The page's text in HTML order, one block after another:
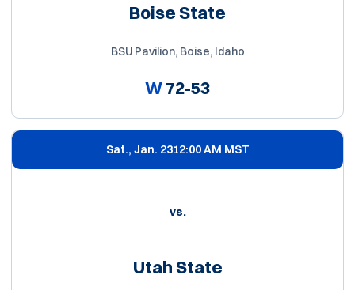
Boise State
BSU Pavilion, Boise, Idaho
W72-53
Sat., Jan. 2312:00 AM MST
vs.
Utah State